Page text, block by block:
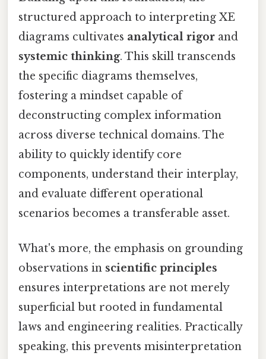
structured approach to interpreting XE
diagrams cultivates analytical rigor and
systemic thinking. This skill transcends
the specific diagrams themselves,
fostering a mindset capable of
deconstructing complex information
across diverse technical domains. The
ability to quickly identify core
components, understand their interplay,
and evaluate different operational
scenarios becomes a transferable asset.
What's more, the emphasis on grounding
observations in scientific principles
ensures interpretations are not merely
superficial but rooted in fundamental
laws and engineering realities. Practically
speaking, this prevents misinterpretation